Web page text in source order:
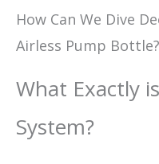
How Can We Dive
Airless Pump
What Exactly
System?